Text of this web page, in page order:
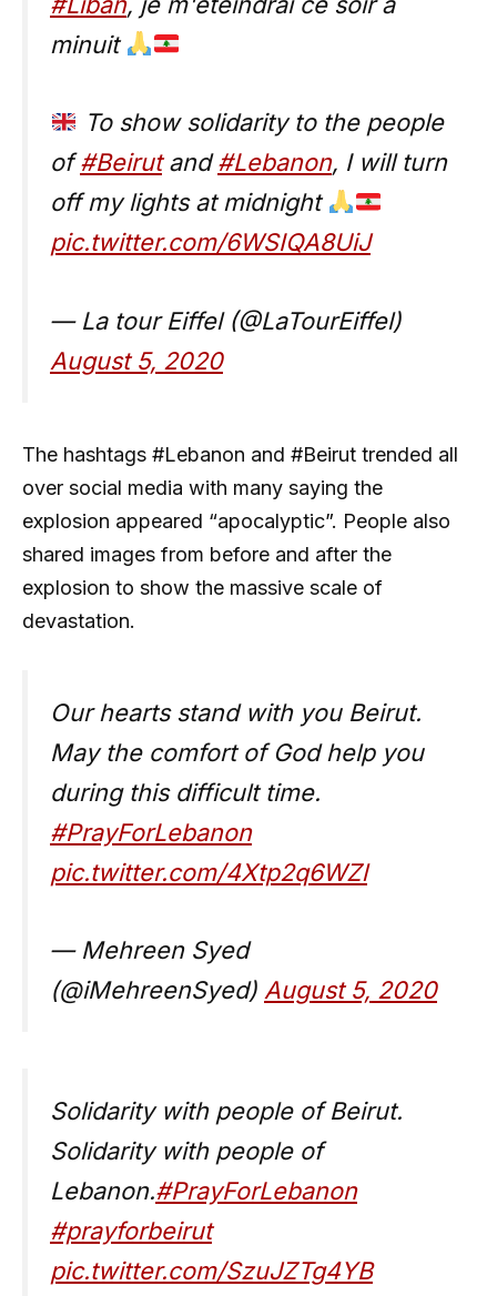
minuit
To show solidarity to the people
of#Beirutand#Lebanon, I will turn
off my lights at midnight
pic.twitter.com/6WSIQA8UiJ
— La tour Eiffel (@LaTourEiffel)
August 5, 2020
The hashtags #Lebanon and #Beirut trended all
over social media with many saying the
explosion appeared “apocalyptic”. People also
shared images from before and after the
explosion to show the massive scale of
devastation.
Our hearts stand with you Beirut.
May the comfort of God help you
during this difficult time.
#PrayForLebanon
pic.twitter.com/4Xtp2q6WZl
— Mehreen Syed
(@iMehreenSyed) August 5, 2020
Solidarity with people of Beirut.
Solidarity with people of
Lebanon.#PrayForLebanon
#prayforbeirut
pic.twitter.com/SzuJZTg4YB